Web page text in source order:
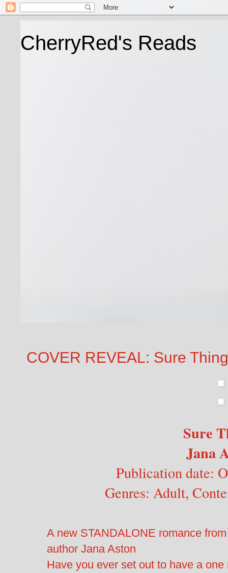
CherryRed's Reads
COVER REVEAL: Sure
Sure
Jana
Publication date:
Genres: Adult,
A new STANDALONE romance
author Jana Aston
Have you ever set out to have a